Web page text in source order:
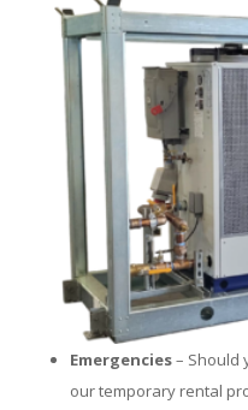
Emergencies– Should
our temporary rental